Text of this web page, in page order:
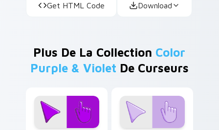
Get HTML Code Download
Plus De La Collection Color
Purple & Violet De Curseurs